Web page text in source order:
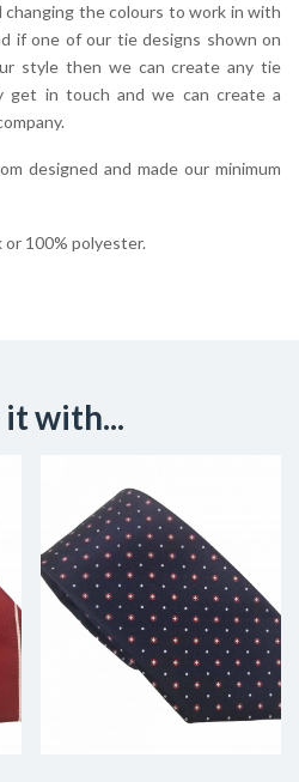
the colours to work in with
if one of our tie designs shown on
style then we can create any tie
get in touch and we can create a
designed and made our minimum
or 100% polyester.
it with...